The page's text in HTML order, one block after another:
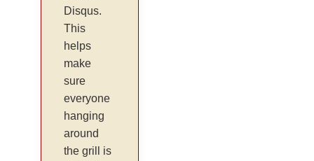
Disqus.
This
helps
make
sure
everyone
hanging
around
the grill is